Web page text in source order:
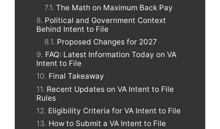
The Math on Maximum Back Pay
Political and Government Context
Behind Intent to File
Proposed Changes for 2027
FAQ: Latest Information Today on VA
Intent to File
Final Takeaway
Recent Updates on VA Intent to File
Rules
Eligibility Criteria for VA Intent to File
How to Submit a VA Intent to File